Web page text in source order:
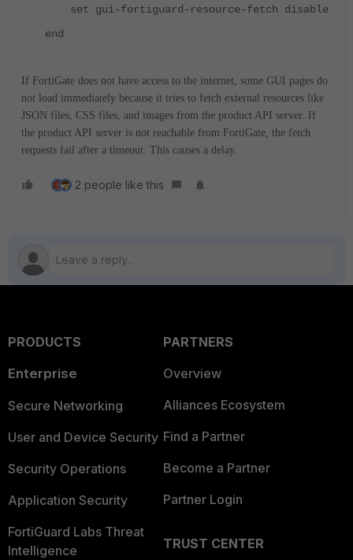
set gui-fortiguard-resource-fetch disable
end
If FortiGate does not have access to the internet, some GUI pages do
not load immediately because it tries to fetch external resources like
JSON files, CSS files, and images from the product API server. If
the product API server is not reachable from FortiGate, the fetch
requests fail after a timeout. This causes a delay.
2 people like this
PRODUCTS
Enterprise
Secure Networking
User and Device Security
Security Operations
Application Security
FortiGuard Labs Threat
Intelligence
PARTNERS
Overview
Alliances Ecosystem
Find a Partner
Become a Partner
Partner Login
TRUST CENTER